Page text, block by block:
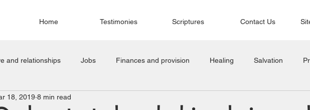
Home Testimonies Scriptures Contact Us
and relationships Jobs Finances and provision Healing Salvation
18, 2019 8 min read